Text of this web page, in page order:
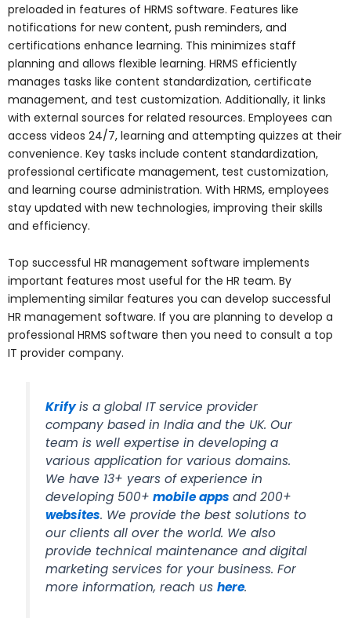
preloaded in features of HRMS software. Features like
notifications for new content, push reminders, and
certifications enhance learning. This minimizes staff
planning and allows flexible learning. HRMS efficiently
manages tasks like content standardization, certificate
management, and test customization. Additionally, it links
with external sources for related resources. Employees can
access videos 24/7, learning and attempting quizzes at their
convenience. Key tasks include content standardization,
professional certificate management, test customization,
and learning course administration. With HRMS, employees
stay updated with new technologies, improving their skills
and efficiency.
Top successful HR management software implements
important features most useful for the HR team. By
implementing similar features you can develop successful
HR management software. If you are planning to develop a
professional HRMS software then you need to consult a top
IT provider company.
Krifyis a global IT service provider
company based in India and the UK. Our
team is well expertise in developing a
various application for various domains.
We have 13+ years of experience in
developing 500+ mobile apps and 200+
websites. We provide the best solutions to
our clients all over the world. We also
provide technical maintenance and digital
marketing services for your business. For
more information, reach ushere.